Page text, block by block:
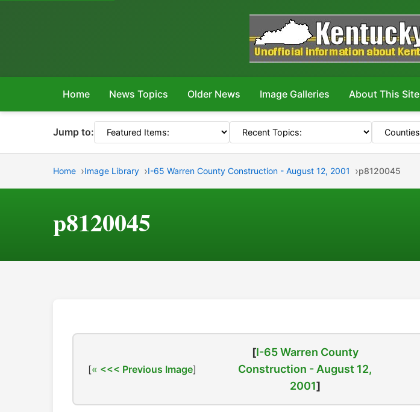
Home News Topics Older News Image Galleries About This Site
Jump to:
Home Image Library I-65 Warren County Construction - August 12, 2001 p8120045
p8120045
[ <<< Previous Image]
[I-65 Warren County
Construction - August 12,
2001]